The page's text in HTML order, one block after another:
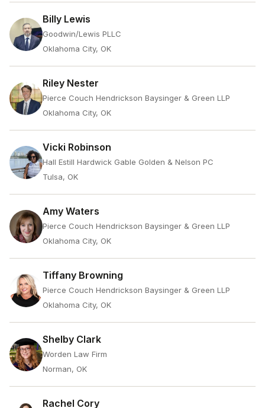
Billy Lewis
Goodwin/Lewis PLLC
Oklahoma City, OK
Riley Nester
Pierce Couch Hendrickson Baysinger & Green LLP
Oklahoma City, OK
Vicki Robinson
Hall Estill Hardwick Gable Golden & Nelson PC
Tulsa, OK
Amy Waters
Pierce Couch Hendrickson Baysinger & Green LLP
Oklahoma City, OK
Tiffany Browning
Pierce Couch Hendrickson Baysinger & Green LLP
Oklahoma City, OK
Shelby Clark
Worden Law Firm
Norman, OK
Rachel Cory